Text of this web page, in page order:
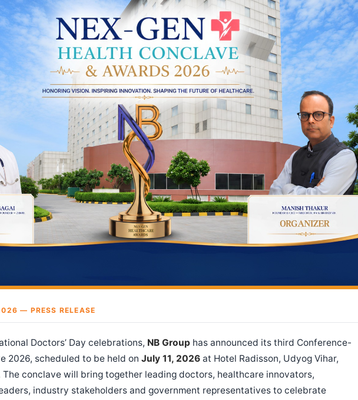
— PRESS RELEASE
Doctors’ Day celebrations, NB Group has announced its third Conference-
2026, scheduled to be held on July 11, 2026 at Hotel Radisson, Udyog Vihar,
The conclave will bring together leading doctors, healthcare innovators,
industry stakeholders and government representatives to celebrate